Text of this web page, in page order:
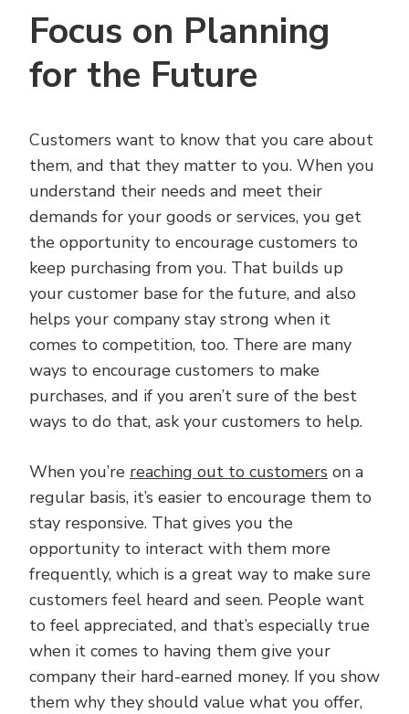
Focus on Planning
for the Future
Customers want to know that you care about
them, and that they matter to you. When you
understand their needs and meet their
demands for your goods or services, you get
the opportunity to encourage customers to
keep purchasing from you. That builds up
your customer base for the future, and also
helps your company stay strong when it
comes to competition, too. There are many
ways to encourage customers to make
purchases, and if you aren’t sure of the best
ways to do that, ask your customers to help.
When you’re reaching out to customers on a
regular basis, it’s easier to encourage them to
stay responsive. That gives you the
opportunity to interact with them more
frequently, which is a great way to make sure
customers feel heard and seen. People want
to feel appreciated, and that’s especially true
when it comes to having them give your
company their hard-earned money. If you show
them why they should value what you offer,